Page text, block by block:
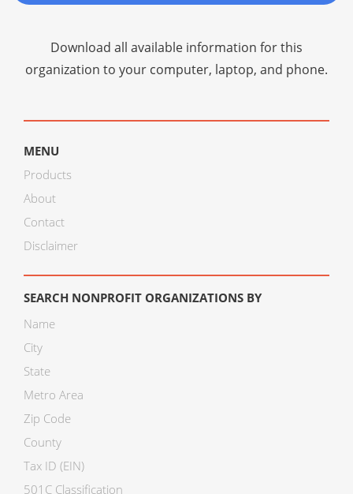
Download all available information for this
organization to your computer, laptop, and phone.
MENU
Products
About
Contact
Disclaimer
SEARCH NONPROFIT ORGANIZATIONS BY
Name
City
State
Metro Area
Zip Code
County
Tax ID (EIN)
501C Classification